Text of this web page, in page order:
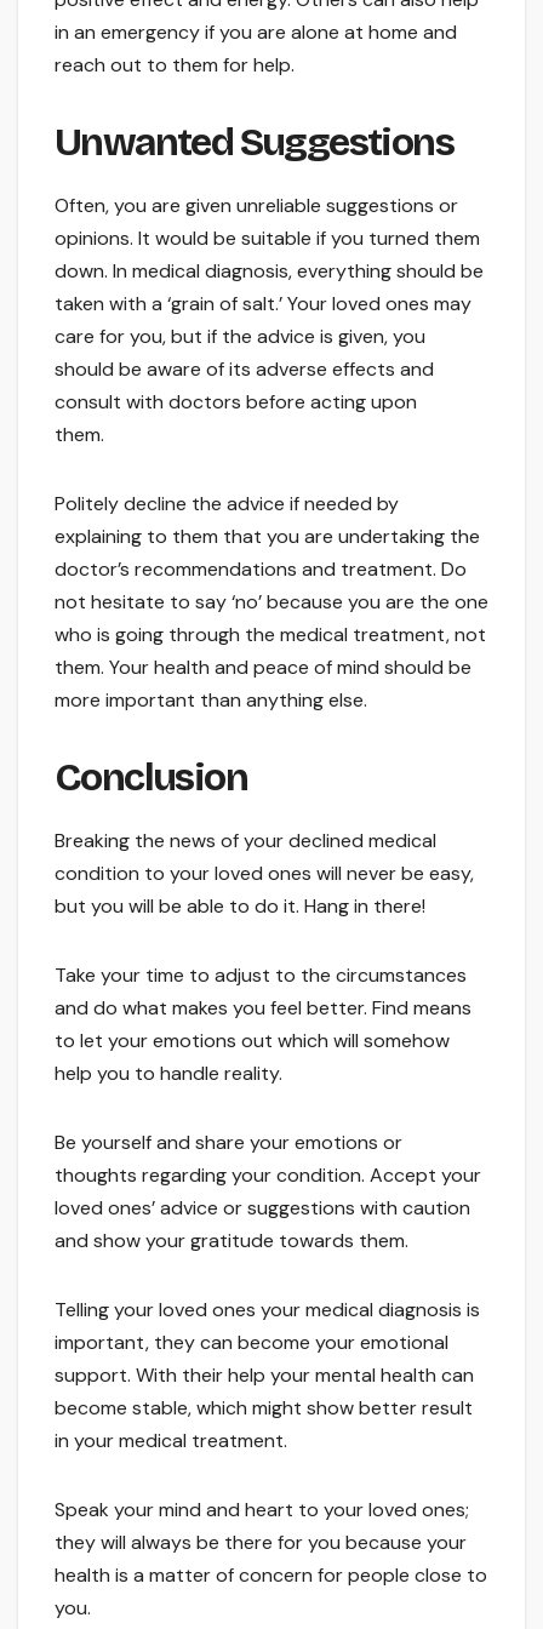
in an emergency if you are alone at home and
reach out to them for help.
Unwanted Suggestions
Often, you are given unreliable suggestions or
opinions. It would be suitable if you turned them
down. In medical diagnosis, everything should be
taken with a ‘grain of salt.’ Your loved ones may
care for you, but if the advice is given, you
should be aware of its adverse effects and
consult with doctors before acting upon
them.
Politely decline the advice if needed by
explaining to them that you are undertaking the
doctor’s recommendations and treatment. Do
not hesitate to say ‘no’ because you are the one
who is going through the medical treatment, not
them. Your health and peace of mind should be
more important than anything else.
Conclusion
Breaking the news of your declined medical
condition to your loved ones will never be easy,
but you will be able to do it. Hang in there!
Take your time to adjust to the circumstances
and do what makes you feel better. Find means
to let your emotions out which will somehow
help you to handle reality.
Be yourself and share your emotions or
thoughts regarding your condition. Accept your
loved ones’ advice or suggestions with caution
and show your gratitude towards them.
Telling your loved ones your medical diagnosis is
important, they can become your emotional
support. With their help your mental health can
become stable, which might show better result
in your medical treatment.
Speak your mind and heart to your loved ones;
they will always be there for you because your
health is a matter of concern for people close to
you.